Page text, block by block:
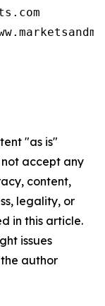
"as is"
accept any
content,
legality, or
in this article.
issues
author